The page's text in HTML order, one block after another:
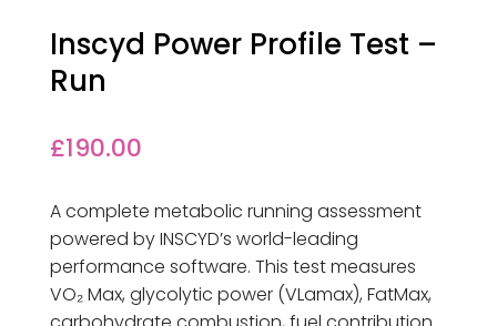
Inscyd Power Profile Test –
Run
£190.00
A complete metabolic running assessment
powered by INSCYD’s world-leading
performance software. This test measures
VO₂ Max, glycolytic power (VLamax), FatMax,